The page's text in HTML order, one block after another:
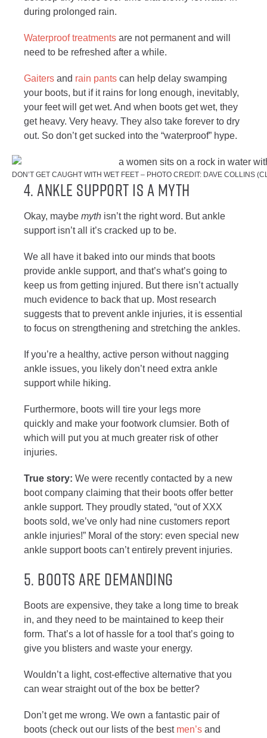
during prolonged rain.
Waterproof treatments are not permanent and will
need to be refreshed after a while.
Gaiters and rain pants can help delay swamping
your boots, but if it rains for long enough, inevitably,
your feet will get wet. And when boots get wet, they
get heavy. Very heavy. They also take forever to dry
out. So don’t get sucked into the “waterproof” hype.
DON’T GET CAUGHT WITH WET FEET – PHOTO CREDIT: DAVE COLLINS
4. ANKLE SUPPORT IS A MYTH
Okay, maybe myth isn’t the right word. But ankle
support isn’t all it’s cracked up to be.
We all have it baked into our minds that boots
provide ankle support, and that’s what’s going to
keep us from getting injured. But there isn’t actually
much evidence to back that up. Most research
suggests that to prevent ankle injuries, it is essential
to focus on strengthening and stretching the ankles.
If you’re a healthy, active person without nagging
ankle issues, you likely don’t need extra ankle
support while hiking.
Furthermore, boots will tire your legs more
quickly and make your footwork clumsier. Both of
which will put you at much greater risk of other
injuries.
True story: We were recently contacted by a new
boot company claiming that their boots offer better
ankle support. They proudly stated, “out of XXX
boots sold, we’ve only had nine customers report
ankle injuries!” Moral of the story: even special new
ankle support boots can’t entirely prevent injuries.
5. BOOTS ARE DEMANDING
Boots are expensive, they take a long time to break
in, and they need to be maintained to keep their
form. That’s a lot of hassle for a tool that’s going to
give you blisters and waste your energy.
Wouldn’t a light, cost-effective alternative that you
can wear straight out of the box be better?
Don’t get me wrong. We own a fantastic pair of
boots (check out our lists of the best men’s and